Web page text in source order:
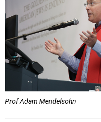
Prof Adam Mendelsohn